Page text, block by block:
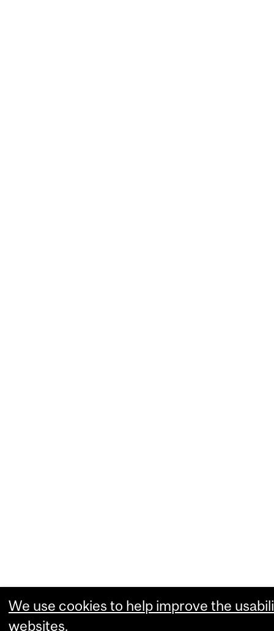
We use cookies to help improve the
websites.